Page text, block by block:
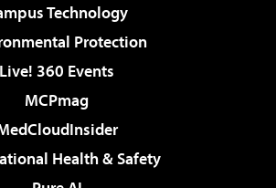
Technology
Protection
Live! 360 Events
MCPmag
Health & Safety